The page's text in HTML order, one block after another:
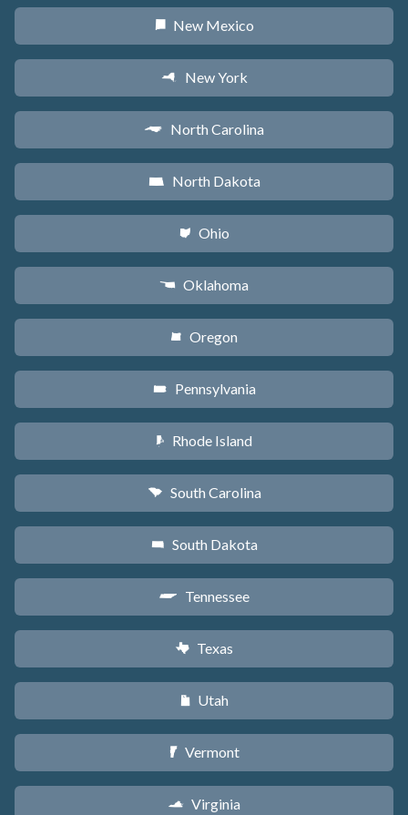
f New Mexico
h New York
a North Carolina
b North Dakota
i Ohio
j Oklahoma
k Oregon
l Pennsylvania
m Rhode Island
n South Carolina
o South Dakota
p Tennessee
q Texas
r Utah
t Vermont
s Virginia